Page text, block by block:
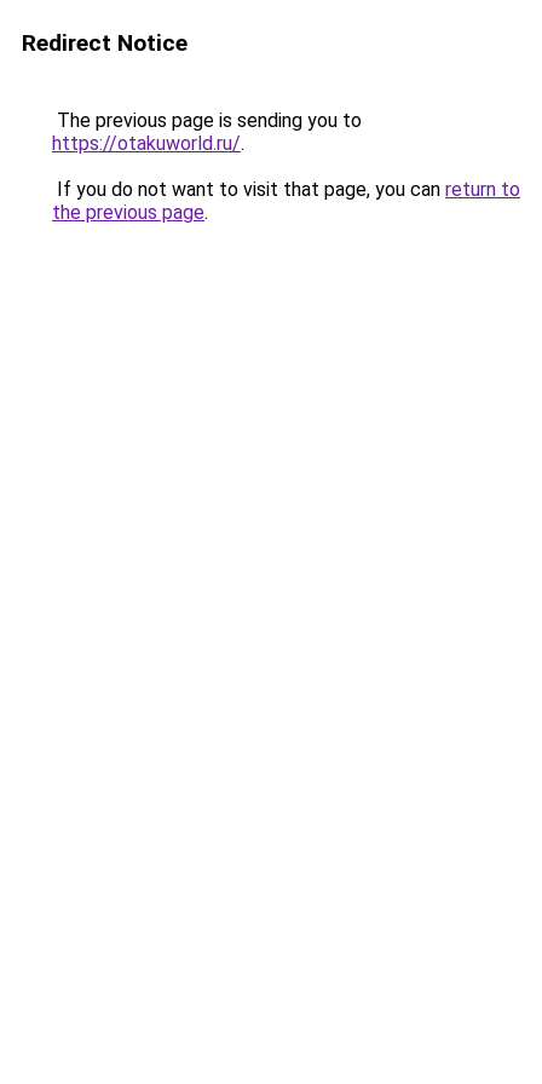
Redirect Notice
The previous page is sending you to
https://otakuworld.ru/.
If you do not want to visit that page, you can return to
the previous page.